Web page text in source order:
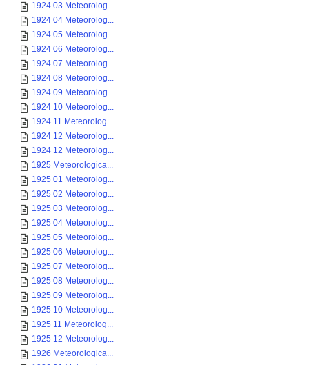
1924 03 Meteorolog...
1924 04 Meteorolog...
1924 05 Meteorolog...
1924 06 Meteorolog...
1924 07 Meteorolog...
1924 08 Meteorolog...
1924 09 Meteorolog...
1924 10 Meteorolog...
1924 11 Meteorolog...
1924 12 Meteorolog...
1924 12 Meteorolog...
1925 Meteorologica...
1925 01 Meteorolog...
1925 02 Meteorolog...
1925 03 Meteorolog...
1925 04 Meteorolog...
1925 05 Meteorolog...
1925 06 Meteorolog...
1925 07 Meteorolog...
1925 08 Meteorolog...
1925 09 Meteorolog...
1925 10 Meteorolog...
1925 11 Meteorolog...
1925 12 Meteorolog...
1926 Meteorologica...